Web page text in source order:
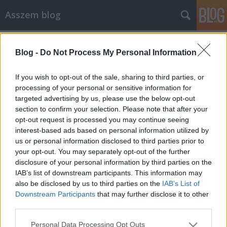
Blog - Do Not Process My Personal Information
If you wish to opt-out of the sale, sharing to third parties, or
processing of your personal or sensitive information for
targeted advertising by us, please use the below opt-out
section to confirm your selection. Please note that after your
opt-out request is processed you may continue seeing
interest-based ads based on personal information utilized by
us or personal information disclosed to third parties prior to
your opt-out. You may separately opt-out of the further
disclosure of your personal information by third parties on the
IAB’s list of downstream participants. This information may
also be disclosed by us to third parties on the IAB’s List of
Downstream Participants that may further disclose it to other
Please note that this website/app uses one or more Google
Personal Data Processing Opt Outs
Asszem blog
A világ legszarabb billentyűzete...
Asszem• 2007. április 28.
...konstruktőri díját minden kétséget kizárólag annak
a balfasznak kompetenciadeficit-szindrómában
szenvedő embernek ítélném oda, aki megalkotta azt
a klaviatúrát, amiről most írok. A zseniális koncepció
a következő kérdésre adott válaszban rejlik: a
számítógépet azonnal…